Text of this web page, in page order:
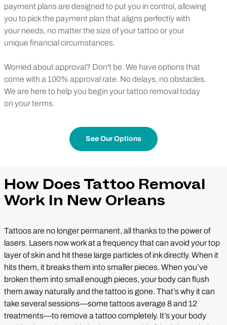
payment plans are designed to put you in control, allowing
you to pick the payment plan that aligns perfectly with
your needs, no matter the size of your tattoo or your
unique financial circumstances.
Worried about approval? Don't be. We have options that
come with a 100% approval rate. No delays, no obstacles.
We are here to help you begin your tattoo removal today
on your terms.
See Our Options
How Does Tattoo Removal
Work In New Orleans
Tattoos are no longer permanent, all thanks to the power of
lasers. Lasers now work at a frequency that can avoid your top
layer of skin and hit these large particles of ink directly. When it
hits them, it breaks them into smaller pieces. When you’ve
broken them into small enough pieces, your body can flush
them away naturally and the tattoo is gone. That’s why it can
take several sessions—some tattoos average 8 and 12
treatments—to remove a tattoo completely. It’s your body